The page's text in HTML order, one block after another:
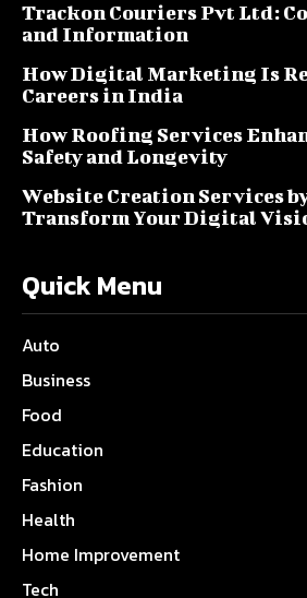
Trackon Couriers Pvt Ltd:
and Information
How Digital Marketing Is
Careers in India
How Roofing Services
Safety and Longevity
Website Creation Services
Transform Your Digital
Quick Menu
Auto
Business
Food
Education
Fashion
Health
Home Improvement
Tech